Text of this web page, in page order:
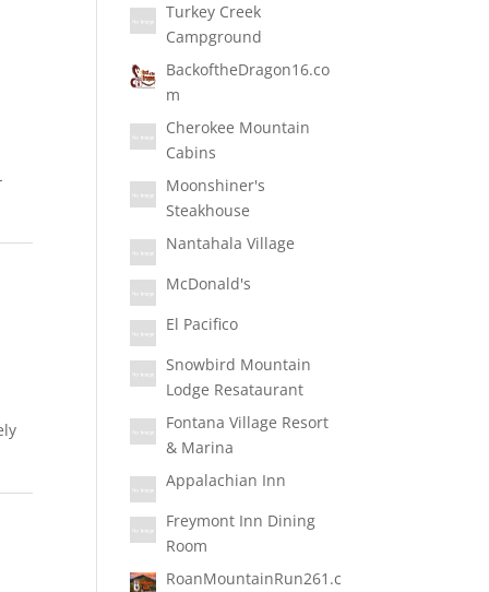
Turkey Creek
Campground
BackoftheDragon16.co
m
Cherokee Mountain
Cabins
Moonshiner's
Steakhouse
Nantahala Village
McDonald's
El Pacifico
Snowbird Mountain
Lodge Resataurant
Fontana Village Resort
& Marina
Appalachian Inn
Freymont Inn Dining
Room
RoanMountainRun261.c